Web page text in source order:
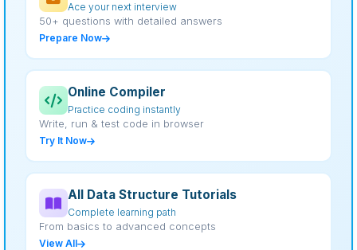
Ace your next interview
50+ questions with detailed answers
Prepare Now
Online Compiler
Practice coding instantly
Write, run & test code in browser
Try It Now
All Data Structure Tutorials
Complete learning path
From basics to advanced concepts
View All